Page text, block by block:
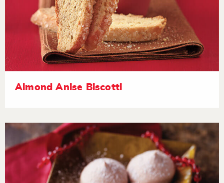
Almond Anise Biscotti